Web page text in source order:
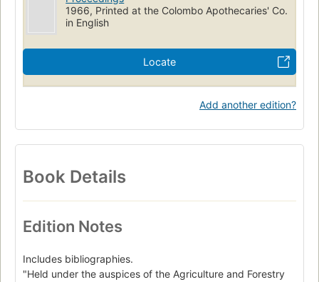
1966, Printed at the Colombo Apothecaries' Co.
in English
Locate
Add another edition?
Book Details
Edition Notes
Includes bibliographies.
"Held under the auspices of the Agriculture and Forestry